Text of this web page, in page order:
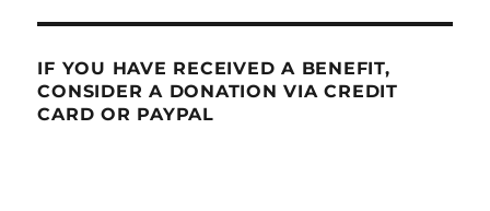
IF YOU HAVE RECEIVED A BENEFIT,
CONSIDER A DONATION VIA CREDIT
CARD OR PAYPAL